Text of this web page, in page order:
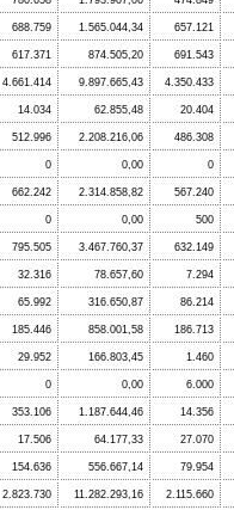
688.759 1.565.044,34 657.121
617.371 874.505,20 691.543
4.661.414 9.897.665,43 4.350.433
14.034 62.855,48 20.404
512.996 2.208.216,06 486.308
0 0,00 0
662.242 2.314.858,82 567.240
0 0,00 500
795.505 3.467.760,37 632.149
32.316 78.657,60 7.294
65.992 316.650,87 86.214
185.446 858.001,58 186.713
29.952 166.803,45 1.460
0 0,00 6.000
353.106 1.187.644,46 14.356
17.506 64.177,33 27.070
154.636 556.667,14 79.954
2.823.730 11.282.293,16 2.115.660